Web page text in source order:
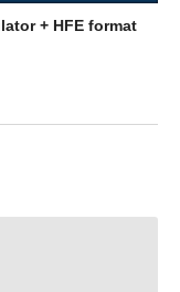
+ HFE format